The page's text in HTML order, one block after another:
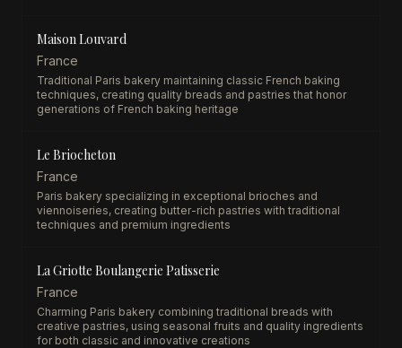
Maison Louvard
France
Traditional Paris bakery maintaining classic French baking
techniques, creating quality breads and pastries that honor
generations of French baking heritage
Le Briocheton
France
Paris bakery specializing in exceptional brioches and
viennoiseries, creating butter-rich pastries with traditional
techniques and premium ingredients
La Griotte Boulangerie Patisserie
France
Charming Paris bakery combining traditional breads with
creative pastries, using seasonal fruits and quality ingredients
for both classic and innovative creations